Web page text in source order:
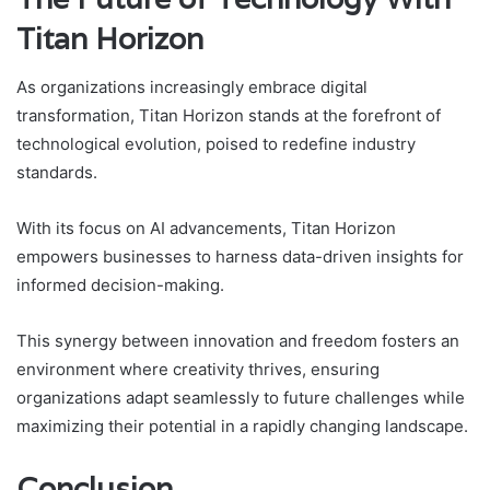
Titan Horizon
As organizations increasingly embrace digital
transformation, Titan Horizon stands at the forefront of
technological evolution, poised to redefine industry
standards.
With its focus on AI advancements, Titan Horizon
empowers businesses to harness data-driven insights for
informed decision-making.
This synergy between innovation and freedom fosters an
environment where creativity thrives, ensuring
organizations adapt seamlessly to future challenges while
maximizing their potential in a rapidly changing landscape.